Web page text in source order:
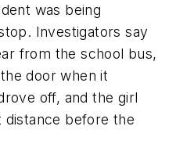
was being
Investigators say
from the school bus,
door when it
off, and the girl
distance before the